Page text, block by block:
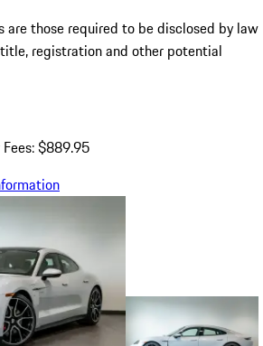
are those required to be disclosed by law
registration and other potential
$889.95